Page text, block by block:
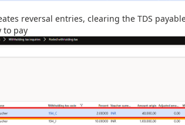
reversal entries, clearing the TDS
to pay